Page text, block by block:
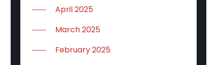
April 2025
March 2025
February 2025